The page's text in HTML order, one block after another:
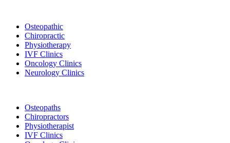
Osteopathic
Chiropractic
Physiotherapy
IVF Clinics
Oncology Clinics
Neurology Clinics
Osteopaths
Chiropractors
Physiotherapist
IVF Clinics